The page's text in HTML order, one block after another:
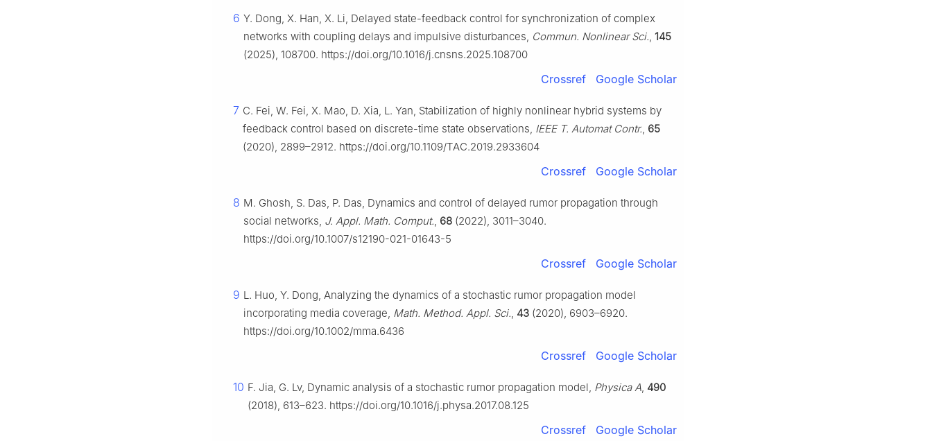
6 Y. Dong, X. Han, X. Li, Delayed state-feedback control for synchronization of complex
networks with coupling delays and impulsive disturbances, Commun. Nonlinear Sci., 145
(2025), 108700. https://doi.org/10.1016/j.cnsns.2025.108700
Crossref Google Scholar
7 C. Fei, W. Fei, X. Mao, D. Xia, L. Yan, Stabilization of highly nonlinear hybrid systems by
feedback control based on discrete-time state observations, IEEE T. Automat Contr., 65
(2020), 2899–2912. https://doi.org/10.1109/TAC.2019.2933604
Crossref Google Scholar
8 M. Ghosh, S. Das, P. Das, Dynamics and control of delayed rumor propagation through
social networks, J. Appl. Math. Comput., 68 (2022), 3011–3040.
https://doi.org/10.1007/s12190-021-01643-5
Crossref Google Scholar
9 L. Huo, Y. Dong, Analyzing the dynamics of a stochastic rumor propagation model
incorporating media coverage, Math. Method. Appl. Sci., 43 (2020), 6903–6920.
https://doi.org/10.1002/mma.6436
Crossref Google Scholar
10 F. Jia, G. Lv, Dynamic analysis of a stochastic rumor propagation model, Physica A, 490
(2018), 613–623. https://doi.org/10.1016/j.physa.2017.08.125
Crossref Google Scholar